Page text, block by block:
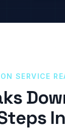
SERVICE